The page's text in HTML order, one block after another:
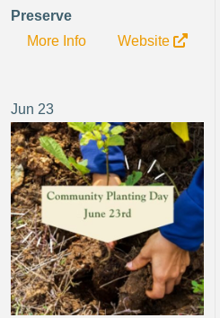
Preserve
More Info
Website
Jun 23